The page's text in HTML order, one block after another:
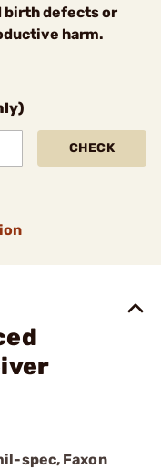
birth defects or
harm.
CHECK
spec, Faxon